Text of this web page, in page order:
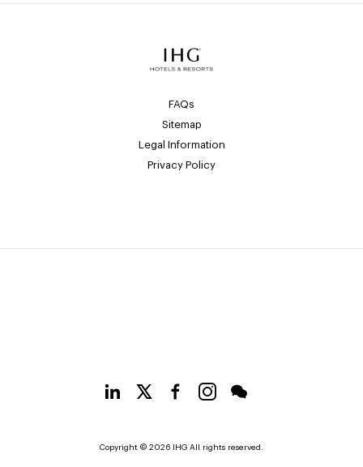
FAQs
Sitemap
Legal Information
Privacy Policy
Copyright © 2026 IHG All rights reserved.